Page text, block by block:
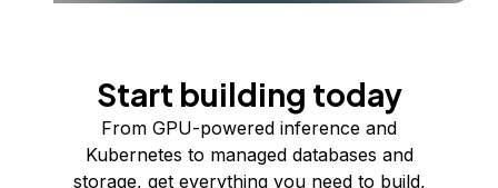
Start building today
From GPU-powered inference and
Kubernetes to managed databases and
storage, get everything you need to build,